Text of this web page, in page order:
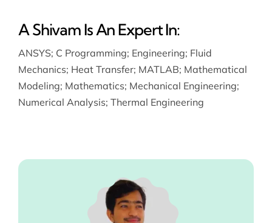
A Shivam Is An Expert In:
ANSYS; C Programming; Engineering; Fluid
Mechanics; Heat Transfer; MATLAB; Mathematical
Modeling; Mathematics; Mechanical Engineering;
Numerical Analysis; Thermal Engineering